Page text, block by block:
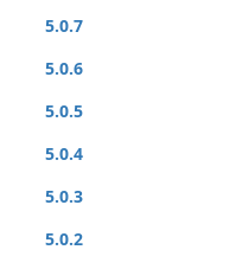
5.0.7
5.0.6
5.0.5
5.0.4
5.0.3
5.0.2